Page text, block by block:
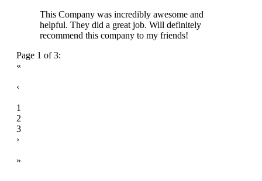
This Company was incredibly awesome and
helpful. They did a great job. Will definitely
recommend this company to my friends!
Page 1 of 3:
«
‹
1
2
3
›
»